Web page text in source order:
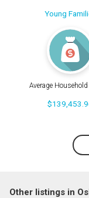
Young
Average
Other listings in